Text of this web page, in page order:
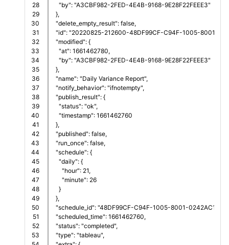
28
29
30
31
32
33
34
35
36
37
38
39
40
41
42
43
44
45
46
47
48
49
50
51
52
53
"by": "A3CBF982-2FED-4E4B-9168-9E28F22FEEE3"
},
"delete_empty_result": false,
"id": "20220825-212600-48DF99CF-C94F-1005-8001-
"modified": {
"at": 1661462780,
"by": "A3CBF982-2FED-4E4B-9168-9E28F22FEEE3"
},
"name": "Daily Variance Report",
"notify_behavior": "ifnotempty",
"publish_result": {
"status": "ok",
"timestamp": 1661462760
},
"published": false,
"run_once": false,
"schedule": {
"daily": {
"hour": 21,
"minute": 26
}
},
"schedule_id": "48DF99CF-C94F-1005-8001-
"scheduled_time": 1661462760,
"status": "completed",
"type": "tableau",